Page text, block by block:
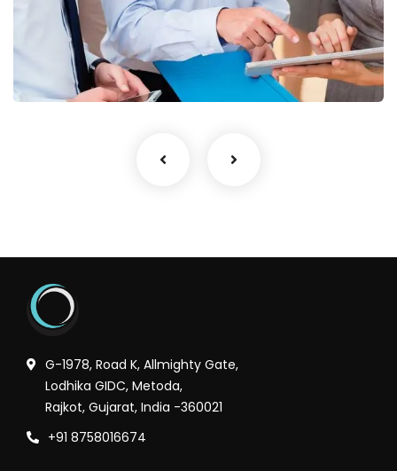
Finance Strategy
Facilitation
G-1978, Road K, Allmighty Gate,
Lodhika GIDC, Metoda,
Rajkot, Gujarat, India -360021
+91 8758016674